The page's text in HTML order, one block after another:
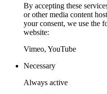
By accepting these
or other media content
your consent, we use the
website:
Vimeo, YouTube
Necessary
Always active